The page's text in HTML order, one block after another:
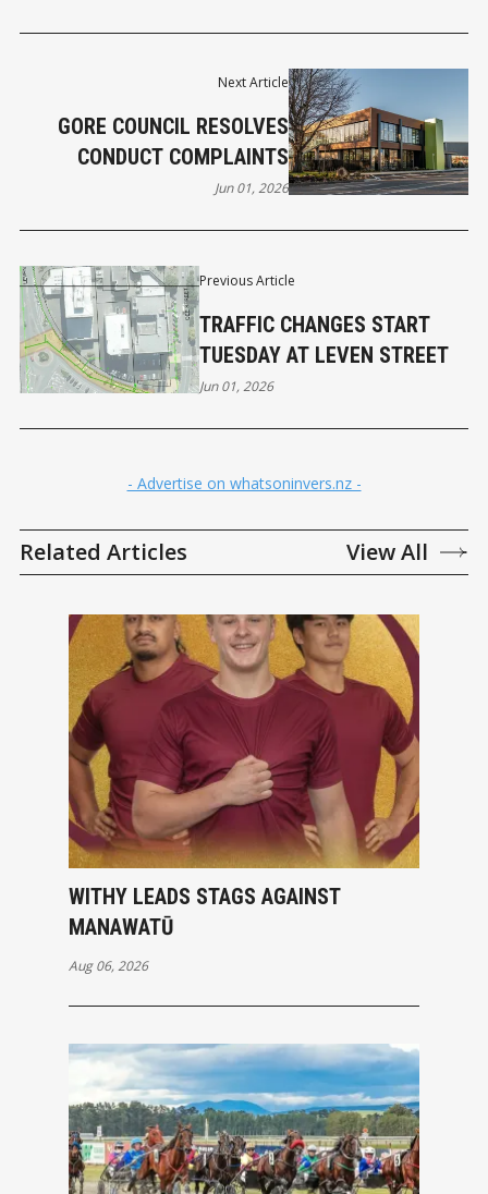
Previous Article
TRAFFIC CHANGES START
TUESDAY AT LEVEN STREET
Jun 01, 2026
Next Article
GORE COUNCIL RESOLVES
CONDUCT COMPLAINTS
Jun 01, 2026
- Advertise on whatsoninvers.nz -
Related Articles View All
WITHY LEADS STAGS AGAINST
MANAWATŪ
Aug 06, 2026